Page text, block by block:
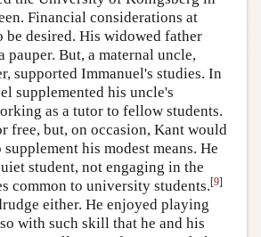
Financial considerations at
be desired. His widowed father
pauper. But, a maternal uncle,
supported Immanuel's studies. In
supplemented his uncle's
as a tutor to fellow students.
free, but, on occasion, Kant would
his modest means. He
student, not engaging in the
common to university students.[9]
either. He enjoyed playing
with such skill that he and his